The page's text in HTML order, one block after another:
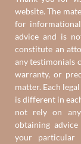
website. The
for
advice and is
constitute an
any testimonials
warranty, or
matter. Each
is different in
not rely on
obtaining
your particular